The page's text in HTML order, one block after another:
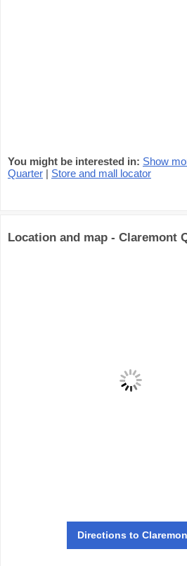
You might be interested in: Show
Quarter | Store and mall locator
Location and map - Claremont
Directions to